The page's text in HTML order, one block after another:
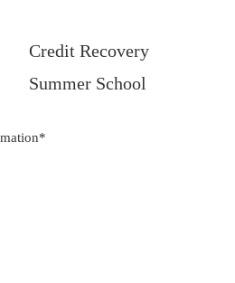
Credit Recovery
Summer School
*